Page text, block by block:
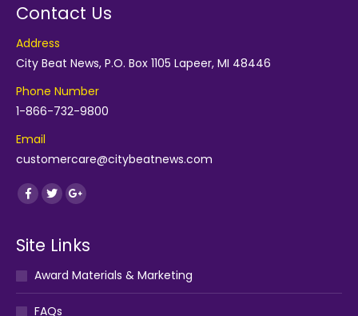
Contact Us
Address
City Beat News, P.O. Box 1105 Lapeer, MI 48446
Phone Number
1-866-732-9800
Email
customercare@citybeatnews.com
Find us on:
Facebook
TwitterGoogle+
Site Links
Award Materials & Marketing
FAQs